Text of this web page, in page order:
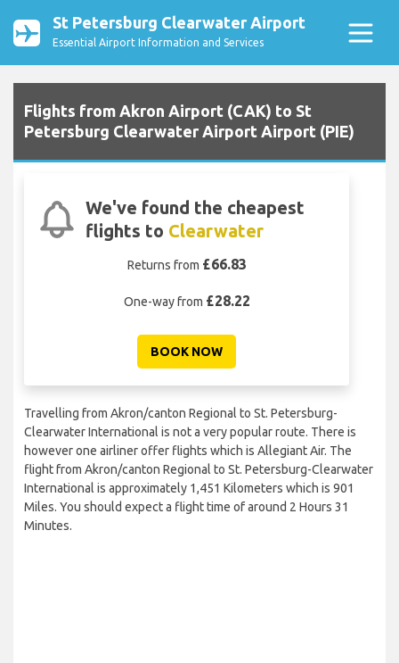
St Petersburg Clearwater Airport
Essential Airport Information and Services
Flights from Akron Airport (CAK) to St
Petersburg Clearwater Airport Airport (PIE)
We've found the cheapest
flights to Clearwater
Returns from £66.83
One-way from £28.22
BOOK NOW
Travelling from Akron/canton Regional to St. Petersburg-
Clearwater International is not a very popular route. There is
however one airliner offer flights which is Allegiant Air. The
flight from Akron/canton Regional to St. Petersburg-Clearwater
International is approximately 1,451 Kilometers which is 901
Miles. You should expect a flight time of around 2 Hours 31
Minutes.